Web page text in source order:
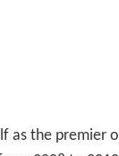
as the premier